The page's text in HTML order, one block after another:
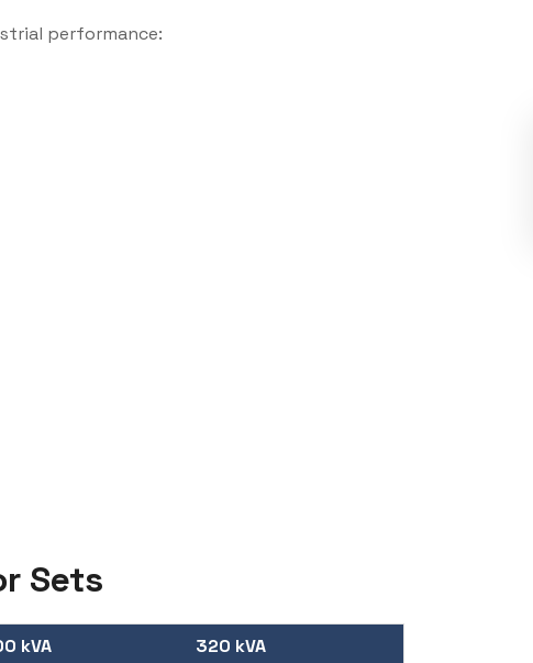
performance:
Sets
kVA
320 kVA